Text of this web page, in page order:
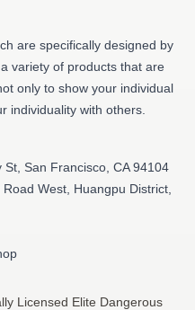
are specifically designed by
variety of products that are
only to show your individual
individuality with others.
St, San Francisco, CA 94104
West, Huangpu District,
Licensed Elite Dangerous